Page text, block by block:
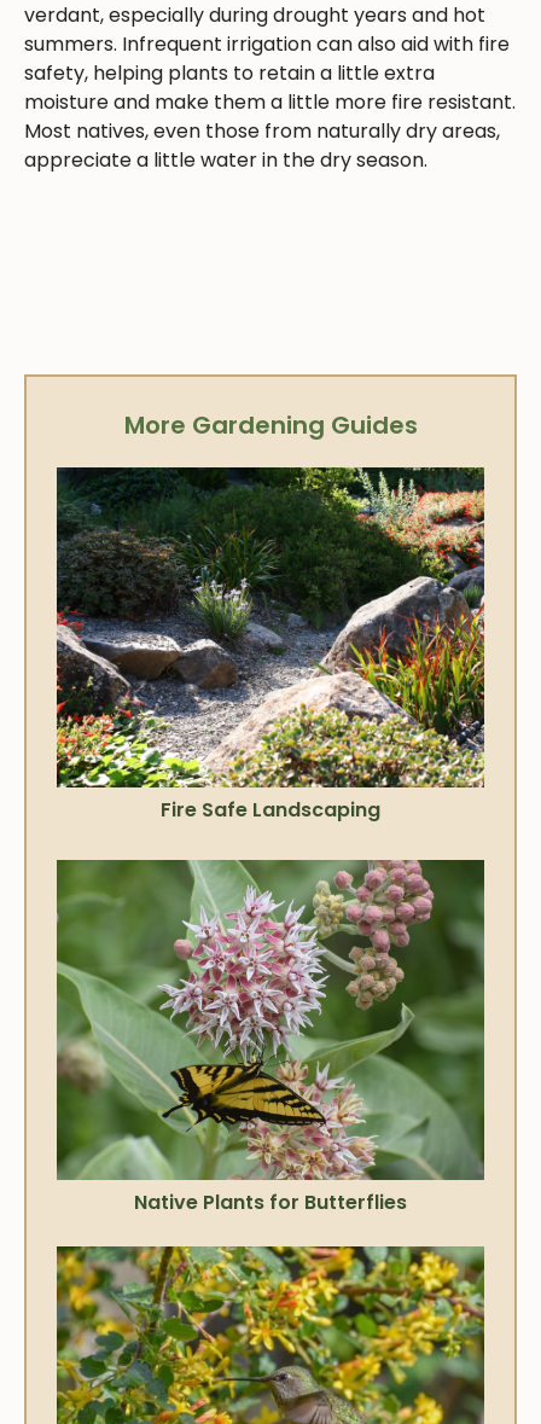
verdant, especially during drought years and hot
summers. Infrequent irrigation can also aid with fire
safety, helping plants to retain a little extra
moisture and make them a little more fire resistant.
Most natives, even those from naturally dry areas,
appreciate a little water in the dry season.
More Gardening Guides
Fire Safe Landscaping
Native Plants for Butterflies